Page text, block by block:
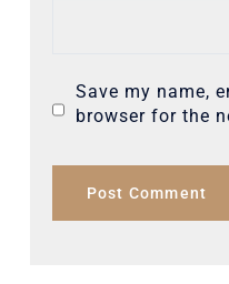
Save my name,
browser for the